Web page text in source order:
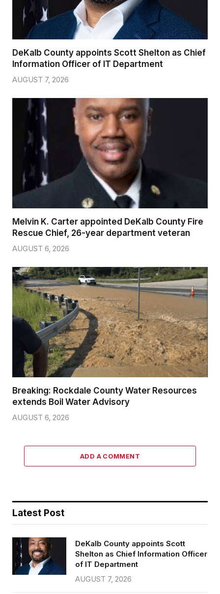
DeKalb County appoints Scott Shelton as Chief
Information Officer of IT Department
AUGUST 7, 2026
Melvin K. Carter appointed DeKalb County Fire
Rescue Chief, 26-year department veteran
AUGUST 6, 2026
Breaking: Rockdale County Water Resources
extends Boil Water Advisory
AUGUST 6, 2026
ADD A COMMENT
Latest Post
DeKalb County appoints Scott
Shelton as Chief Information Officer
of IT Department
AUGUST 7, 2026